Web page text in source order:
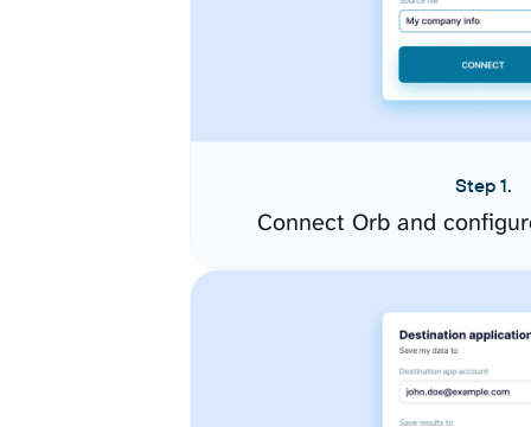
Step 1.
Connect Orb and